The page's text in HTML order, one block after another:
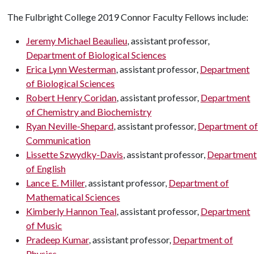
The Fulbright College 2019 Connor Faculty Fellows include:
Jeremy Michael Beaulieu, assistant professor,
Department of Biological Sciences
Erica Lynn Westerman, assistant professor, Department
of Biological Sciences
Robert Henry Coridan, assistant professor, Department
of Chemistry and Biochemistry
Ryan Neville-Shepard, assistant professor, Department of
Communication
Lissette Szwydky-Davis, assistant professor, Department
of English
Lance E. Miller, assistant professor, Department of
Mathematical Sciences
Kimberly Hannon Teal, assistant professor, Department
of Music
Pradeep Kumar, assistant professor, Department of